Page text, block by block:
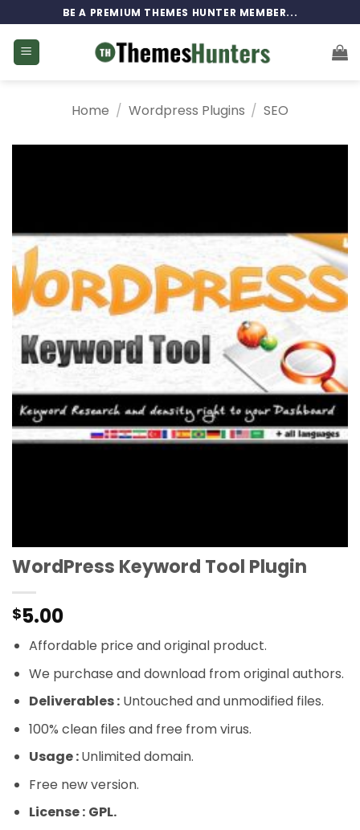
to
content
BE A PREMIUM THEMES HUNTER MEMBER...
Home / Wordpress Plugins / SEO
WordPress Keyword Tool Plugin
$5.00
Affordable price and original product.
We purchase and download from original authors.
Deliverables :Untouched and unmodified files.
100% clean files and free from virus.
Usage :Unlimited domain.
Free new version.
License : GPL.